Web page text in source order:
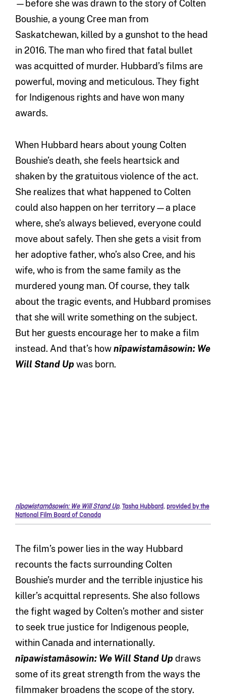
—before she was drawn to the story of Colten
Boushie, a young Cree man from
Saskatchewan, killed by a gunshot to the head
in 2016. The man who fired that fatal bullet
was acquitted of murder. Hubbard’s films are
powerful, moving and meticulous. They fight
for Indigenous rights and have won many
awards.
When Hubbard hears about young Colten
Boushie’s death, she feels heartsick and
shaken by the gratuitous violence of the act.
She realizes that what happened to Colten
could also happen on her territory—a place
where, she’s always believed, everyone could
move about safely. Then she gets a visit from
her adoptive father, who’s also Cree, and his
wife, who is from the same family as the
murdered young man. Of course, they talk
about the tragic events, and Hubbard promises
that she will write something on the subject.
But her guests encourage her to make a film
instead. And that’s hownîpawistamâsowin: We
Will Stand Upwas born.
nîpawistamâsowin: We Will Stand Up,Tasha Hubbard, provided by the
National Film Board of Canada
The film’s power lies in the way Hubbard
recounts the facts surrounding Colten
Boushie’s murder and the terrible injustice his
killer’s acquittal represents. She also follows
the fight waged by Colten’s mother and sister
to seek true justice for Indigenous people,
within Canada and internationally.
nîpawistamâsowin: We Will Stand Updraws
some of its great strength from the ways the
filmmaker broadens the scope of the story.